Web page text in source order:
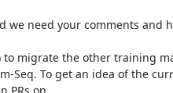
we need your comments and
to migrate the other training
Seq. To get an idea of the